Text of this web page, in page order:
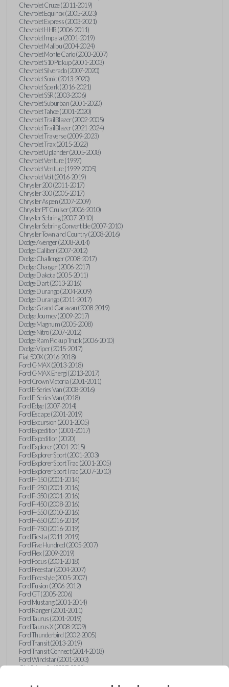
Chevrolet Cruze (2011-2019)
Chevrolet Equinox (2005-2023)
Chevrolet Express (2003-2021)
Chevrolet HHR (2006-2011)
Chevrolet Impala (2001-2019)
Chevrolet Malibu (2004-2024)
Chevrolet Monte Carlo (2000-2007)
Chevrolet S10 Pickup (2001-2003)
Chevrolet Silverado (2007-2020)
Chevrolet Sonic (2013-2020)
Chevrolet Spark (2016-2021)
Chevrolet SSR (2003-2006)
Chevrolet Suburban (2001-2020)
Chevrolet Tahoe (2001-2020)
Chevrolet TrailBlazer (2002-2005)
Chevrolet TrailBlazer (2021-2024)
Chevrolet Traverse (2009-2023)
Chevrolet Trax (2015-2022)
Chevrolet Uplander (2005-2008)
Chevrolet Venture (1997)
Chevrolet Venture (1999-2005)
Chevrolet Volt (2016-2019)
Chrysler 200 (2011-2017)
Chrysler 300 (2005-2017)
Chrysler Aspen (2007-2009)
Chrysler PT Cruiser (2006-2010)
Chrysler Sebring (2007-2010)
Chrysler Sebring Convertible (2007-2010)
Chrysler Town and Country (2008-2016)
Dodge Avenger (2008-2014)
Dodge Caliber (2007-2012)
Dodge Challenger (2008-2017)
Dodge Charger (2006-2017)
Dodge Dakota (2005-2011)
Dodge Dart (2013-2016)
Dodge Durango (2004-2009)
Dodge Durango (2011-2017)
Dodge Grand Caravan (2008-2019)
Dodge Journey (2009-2017)
Dodge Magnum (2005-2008)
Dodge Nitro (2007-2012)
Dodge Ram Pickup Truck (2006-2010)
Dodge Viper (2015-2017)
Fiat 500X (2016-2018)
Ford C-MAX (2013-2018)
Ford C-MAX Energi (2013-2017)
Ford Crown Victoria (2001-2011)
Ford E-Series Van (2008-2016)
Ford E-Series Van (2018)
Ford Edge (2007-2014)
Ford Escape (2001-2019)
Ford Excursion (2001-2005)
Ford Expedition (2001-2017)
Ford Expedition (2020)
Ford Explorer (2001-2015)
Ford Explorer Sport (2001-2003)
Ford Explorer Sport Trac (2001-2005)
Ford Explorer Sport Trac (2007-2010)
Ford F-150 (2001-2014)
Ford F-250 (2001-2016)
Ford F-350 (2001-2016)
Ford F-450 (2008-2016)
Ford F-550 (2010-2016)
Ford F-650 (2016-2019)
Ford F-750 (2016-2019)
Ford Fiesta (2011-2019)
Ford Five Hundred (2005-2007)
Ford Flex (2009-2019)
Ford Focus (2001-2018)
Ford Freestar (2004-2007)
Ford Freestyle (2005-2007)
Ford Fusion (2006-2012)
Ford GT (2005-2006)
Ford Mustang (2001-2014)
Ford Ranger (2001-2011)
Ford Taurus (2001-2019)
Ford Taurus X (2008-2009)
Ford Thunderbird (2002-2005)
Ford Transit (2013-2019)
Ford Transit Connect (2014-2018)
Ford Windstar (2001-2003)
GMC Acadia (2007-2023)
GMC Envoy (2002-2009)